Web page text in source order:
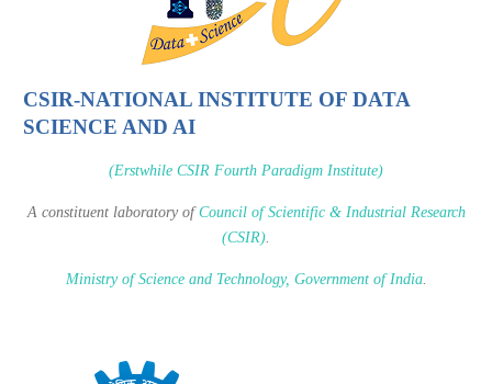
CSIR-NATIONAL INSTITUTE OF DATA
SCIENCE AND AI
(Erstwhile CSIR Fourth Paradigm Institute)
A constituent laboratory ofCouncil of Scientific & Industrial Research
(CSIR).
Ministry of Science and Technology, Government of India.